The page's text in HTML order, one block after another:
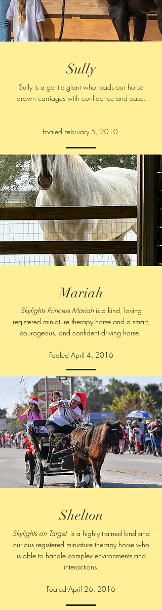
Sully
Sully is a gentle giant who leads our horse
drawn carriages with confidence and ease.
Foaled February 5, 2010
Mariah
Skylights Princess Mariah is a kind, loving
registered miniature therapy horse and a smart,
courageous, and confident driving horse.
Foaled April 4, 2016
Shelton
Skylights on Target is a highly trained kind and
curious registered miniature therapy horse who
is able to handle complex environments and
interactions.
Foaled April 26, 2016